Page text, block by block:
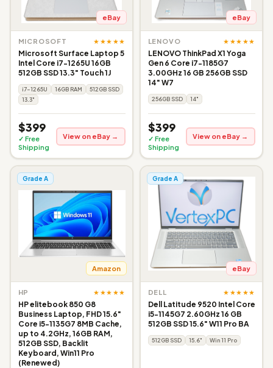
eBay
MICROSOFT ★★★★★
Microsoft Surface Laptop 5
Intel Core i7-1265U 16GB
512GB SSD 13.3" Touch 1J
i7-1265U 16GB RAM
512GB SSD
13.3"
$399
✓ Free
Shipping
View on eBay →
eBay
LENOVO ★★★★★
LENOVO ThinkPad X1 Yoga
Gen 6 Core i7-1185G7
3.00GHz 16 GB 256GB SSD
14" W7
256GB SSD 14"
$399
✓ Free
Shipping
View on eBay →
Grade A
Amazon
HP ★★★★★
HP elitebook 850 G8
Business Laptop, FHD 15.6"
Core i5-1135G7 8MB Cache,
up to 4.2GHz, 16GB RAM,
512GB SSD, Backlit
Keyboard, Win11 Pro
(Renewed)
Grade A
eBay
DELL ★★★★★
Dell Latitude 9520 Intel Core
i5-1145G7 2.60GHz 16 GB
512GB SSD 15.6" W11 Pro BA
512GB SSD 15.6" Win 11 Pro